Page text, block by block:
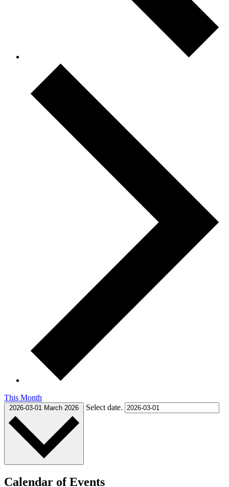
This Month
2026-03-01 March 2026 Select date.
Calendar of Events